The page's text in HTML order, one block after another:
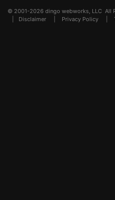
© 2001-2026 dingo webworks, LLC
Disclaimer Privacy Policy